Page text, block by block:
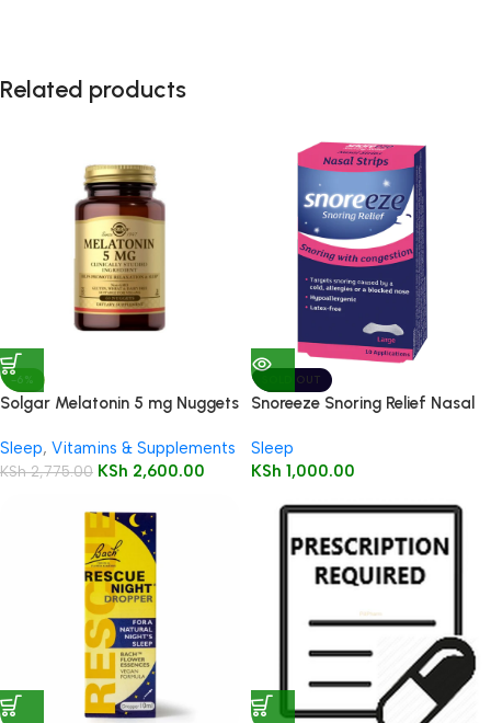
Related products
-6%
Solgar Melatonin 5 mg Nuggets
Sleep, Vitamins & Supplements
KSh2,775.00 KSh 2,600.00
SOLD OUT
Snoreeze Snoring Relief Nasal
Sleep
KSh 1,000.00